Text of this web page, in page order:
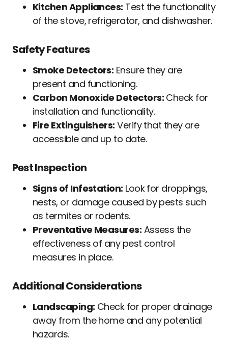
Kitchen Appliances: Test the functionality
of the stove, refrigerator, and dishwasher.
Safety Features
Smoke Detectors: Ensure they are
present and functioning.
Carbon Monoxide Detectors:Check for
installation and functionality.
Fire Extinguishers: Verify that they are
accessible and up to date.
Pest Inspection
Signs of Infestation: Look for droppings,
nests, or damage caused by pests such
as termites or rodents.
Preventative Measures: Assess the
effectiveness of any pest control
measures in place.
Additional Considerations
Landscaping: Check for proper drainage
away from the home and any potential
hazards.